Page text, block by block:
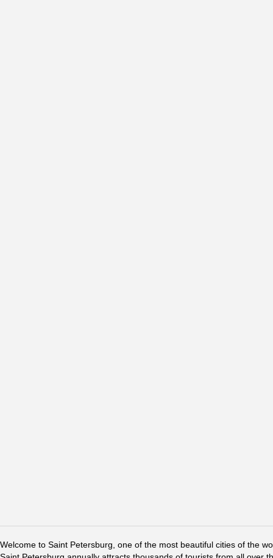
Welcome to Saint Petersburg, one of the most beautiful cities of the